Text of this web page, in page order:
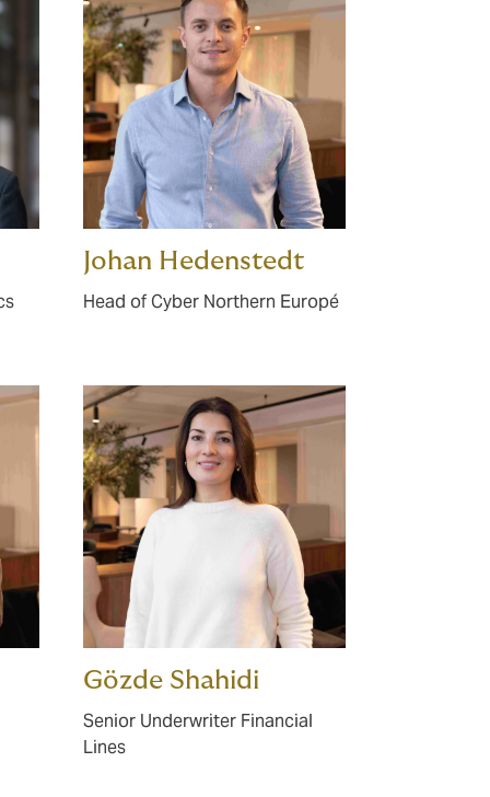
Johan Hedenstedt
Head of Cyber Northern Europé
Gözde Shahidi
Senior Underwriter Financial
Lines